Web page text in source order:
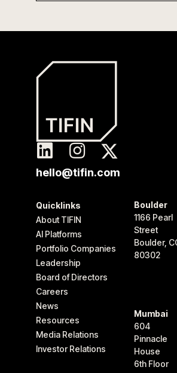
hello@tifin.com
Quicklinks
About TIFIN
AI Platforms
Portfolio Companies
Leadership
Board of Directors
Careers
News
Resources
Media Relations
Investor Relations
Boulder
1166 Pearl
Street
Boulder,
80302
Mumbai
604
Pinnacle
House
6th Floor